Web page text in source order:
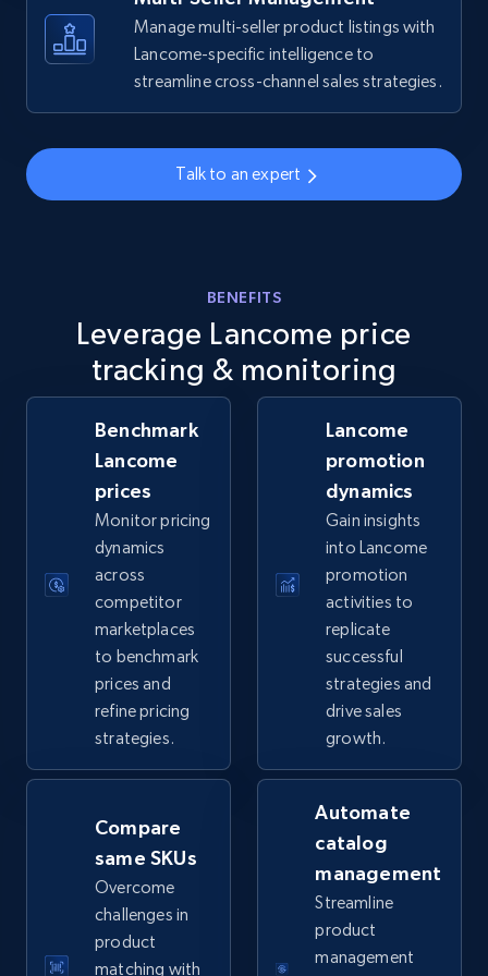
Walmart - products - Collects products by
specific keywords
URL, Final price, Sku, Currency, Gtin,
Specifications, Image urls, Top reviews, and
more.
Walmart - products - Discover products by
using sku numbers
URL, Final price, Sku, Currency, Gtin,
more.
5.6K+ 874+ Start now
TikTok Shop
price, Final price, Discount percent, and more.
TikTok Shop - category
URL, Title, Available, Description, Currency, Initial
price, Final price, Discount percent, and more.
Manage multi-seller product listings with
Lancome-specific intelligence to
streamline cross-channel sales strategies.
Talk to an expert
BENEFITS
Leverage Lancome price
tracking & monitoring
Benchmark
Lancome
prices
Monitor pricing
dynamics
across
competitor
marketplaces
to benchmark
prices and
refine pricing
strategies.
Lancome
promotion
dynamics
Gain insights
into Lancome
promotion
activities to
replicate
successful
strategies and
drive sales
growth.
Compare
same SKUs
Overcome
challenges in
product
matching with
Automate
catalog
management
Streamline
product
management